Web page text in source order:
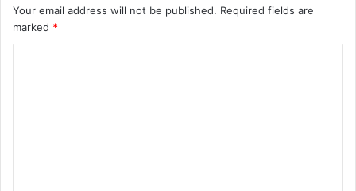
Your email address will not be published. Required fields are
marked *